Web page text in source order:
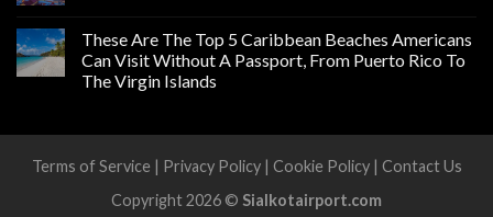
These Are The Top 5 Caribbean Beaches Americans
Can Visit Without A Passport, From Puerto Rico To
The Virgin Islands
Terms of Service | Privacy Policy| Cookie Policy| Contact Us
Copyright 2026 © Sialkotairport.com